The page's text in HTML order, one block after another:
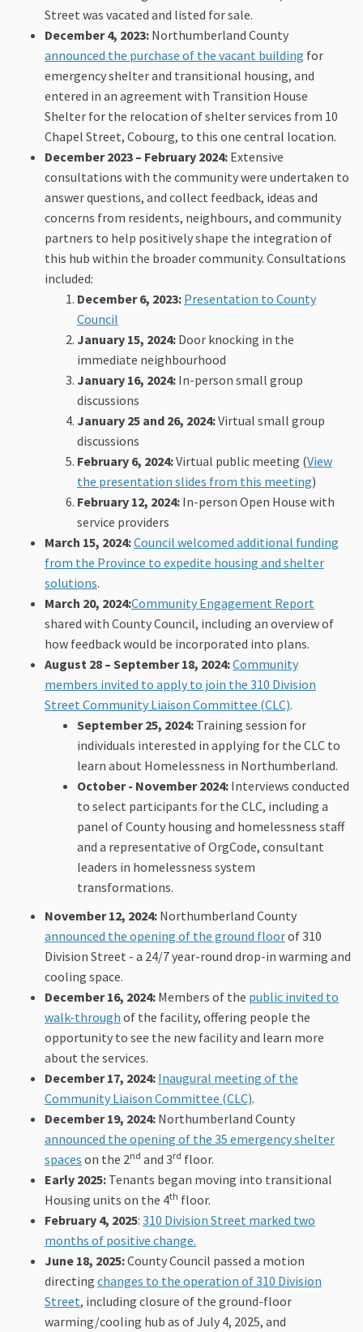
Street was vacated and listed for sale.
December 4, 2023: Northumberland County
announced the purchase of the vacant building (External
for
emergency shelter and transitional housing, and
entered in an agreement with Transition House
Shelter for the relocation of shelter services from 10
Chapel Street, Cobourg, to this one central location.
December 2023 – February 2024: Extensive
consultations with the community were undertaken to
answer questions, and collect feedback, ideas and
concerns from residents, neighbours, and community
partners to help positively shape the integration of
this hub within the broader community. Consultations
included:
December 6, 2023: Presentation to County
Council
January 15, 2024: Door knocking in the
immediate neighbourhood
January 16, 2024: In-person small group
discussions
January 25 and 26, 2024:Virtual small group
discussions
February 6, 2024:Virtual public meeting (View
the presentation slides from this meeting)
February 12, 2024: In-person Open House with
service providers
March 15, 2024:Council welcomed additional funding
from the Province to expedite housing and shelter
solutions.
March 20, 2024:Community Engagement Report
shared with County Council, including an overview of
how feedback would be incorporated into plans.
August 28 – September 18, 2024:Community
members invited to apply to join the 310 Division
Street Community Liaison Committee (CLC).
September 25, 2024: Training session for
individuals interested in applying for the CLC to
learn about Homelessness in Northumberland.
October - November2024: Interviews conducted
to select participants for the CLC, including a
panel of County housing and homelessness staff
and a representative of OrgCode, consultant
leaders in homelessness system
transformations.
November 12, 2024: Northumberland County
announced the opening of the ground floor(External
of 310
Division Street - a 24/7 year-round drop-in warming and
cooling space.
December 16, 2024: Members of the public invited to
walk-through (External link)
of the facility, offering people the
opportunity to see the new facility and learn more
about the services.
December 17, 2024: Inaugural meeting of the
Community Liaison Committee (CLC).
December 19, 2024: Northumberland County
announced the opening of the 35 emergency shelter
spaces (External link)
on the 2nd and 3rd floor.
Early 2025: Tenants began moving into transitional
Housing units on the 4th floor.
February 4, 2025: 310 Division Street marked two
months of positive change.
June 18, 2025:County Council passed a motion
directing changes to the operation of 310 Division
Street (External link)
, including closure of the ground-floor
warming/cooling hub as of July 4, 2025, and